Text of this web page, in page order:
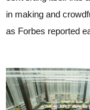
in making and
as Forbes reported